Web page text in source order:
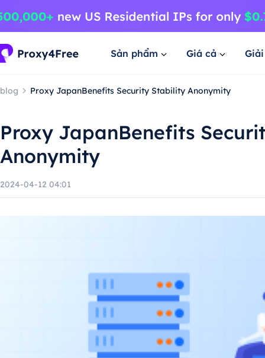
Sản phẩm Giá cả
blog Proxy JapanBenefits Security Stability Anonymity
Proxy JapanBenefits
Anonymity
2024-04-12 04:01